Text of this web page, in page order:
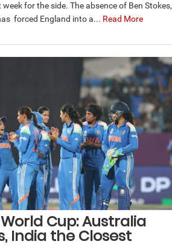
for the side. The absence of Ben Stokes,
forced England into a... Read More
Cup: Australia
India the Closest